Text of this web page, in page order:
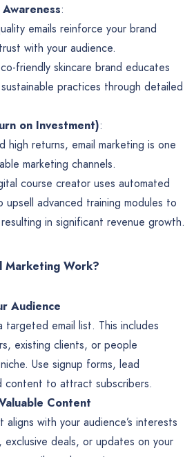
:
emails reinforce your brand
with your audience.
friendly skincare brand educates
practices through detailed
on Investment):
high returns, email marketing is one
marketing channels.
course creator uses automated
upsell advanced training modules to
in significant revenue growth.
Marketing Work?
Audience
email list. This includes
existing clients, or people
Use signup forms, lead
content to attract subscribers.
Content
with your audience’s interests
deals, or updates on your